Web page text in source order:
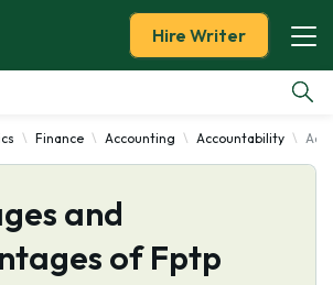
Hire Writer
Finance Accounting Accountability
and
of Fptp